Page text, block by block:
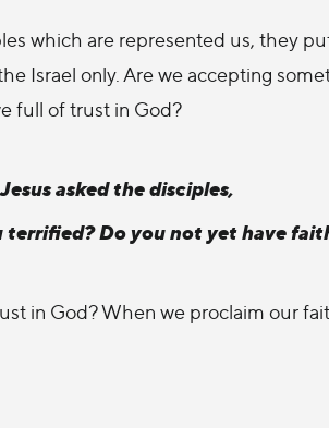
which are represented us, they
Israel only. Are we accepting
full of trust in God?
Jesus asked the disciples,
terrified? Do you not yet have
in God? When we proclaim our